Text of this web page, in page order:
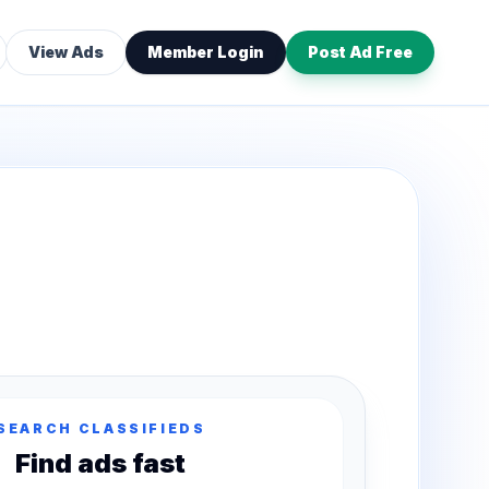
View Ads Member Login Post Ad Free
CLASSIFIEDS
Find ads fast